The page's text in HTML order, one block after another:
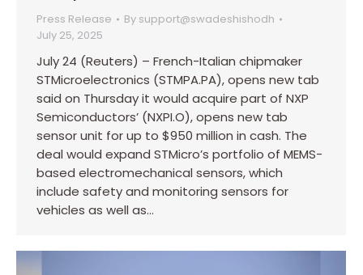
Press Release By support@swadeshishodh
July 25, 2025
July 24 (Reuters) – French-Italian chipmaker
STMicroelectronics (STMPA.PA), opens new tab
said on Thursday it would acquire part of NXP
Semiconductors’ (NXPI.O), opens new tab
sensor unit for up to $950 million in cash. The
deal would expand STMicro’s portfolio of MEMS-
based electromechanical sensors, which
include safety and monitoring sensors for
vehicles as well as…